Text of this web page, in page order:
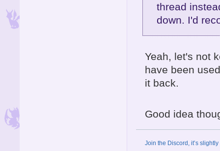
thread
down. I'd
Yeah, let's not
have been
it back.
Good idea
Join the Discord, it’s